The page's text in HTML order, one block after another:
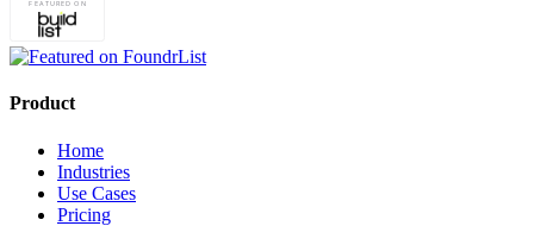
Product
Home
Industries
Use Cases
Pricing